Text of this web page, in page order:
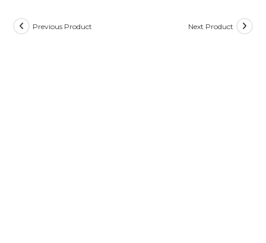
Previous Product Next Product